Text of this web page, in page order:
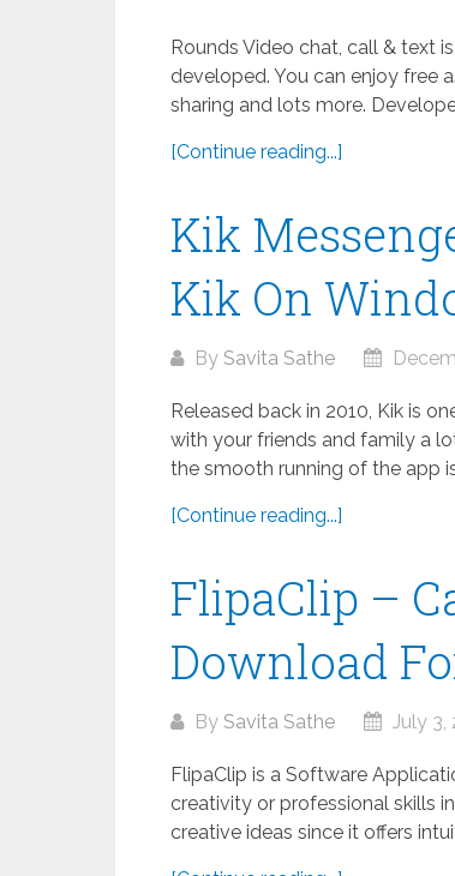
Rounds Video chat, call & text
developed. You can enjoy free
sharing and lots more.
[Continue reading...]
Kik
Kik On
By Savita Sathe
Released back in 2010, Kik is
with your friends and family a
the smooth running of the app
[Continue reading...]
FlipaClip –
Download
By Savita Sathe July 3,
FlipaClip is a Software
creativity or professional skills
creative ideas since it offers